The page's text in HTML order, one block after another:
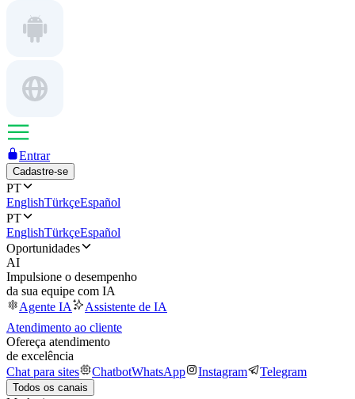
Entrar
Cadastre-se
PT
EnglishTürkçeEspañol
PT
EnglishTürkçeEspañol
Oportunidades
AI
Impulsione o desempenho
da sua equipe com IA
Agente IA
Assistente de IA
Atendimento ao cliente
Ofereça atendimento
de excelência
Chat para sites
ChatbotWhatsApp Instagram Telegram
Todos os canais